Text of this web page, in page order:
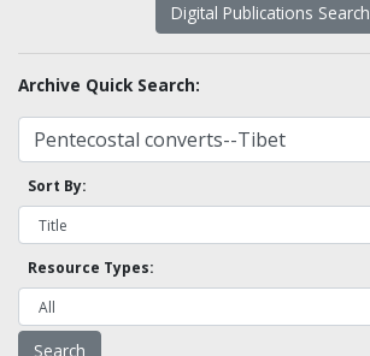
Digital Publications Search
Archive Quick Search:
Sort By:
Resource Types: